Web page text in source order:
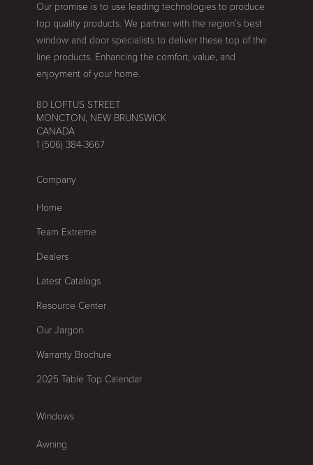
Our promise is to use leading technologies to produce
top quality products. We partner with the region’s best
window and door specialists to deliver these top of the
line products. Enhancing the comfort, value, and
enjoyment of your home.
80 LOFTUS STREET
MONCTON, NEW BRUNSWICK
CANADA
1 (506) 384-3667
Company
Home
Team Extreme
Dealers
Latest Catalogs
Resource Center
Our Jargon
Warranty Brochure
2025 Table Top Calendar
Windows
Awning